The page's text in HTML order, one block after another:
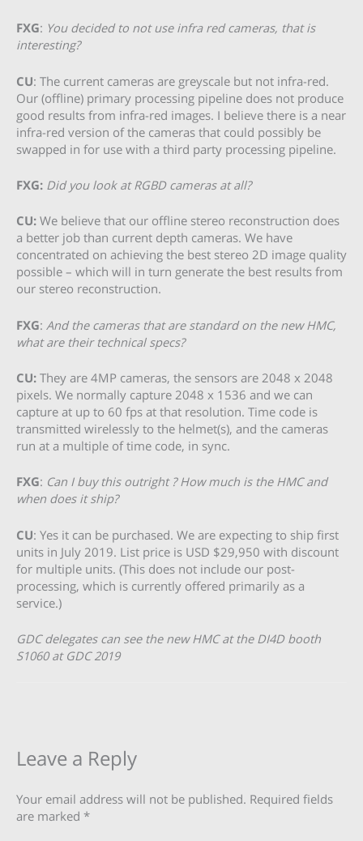
FXG: You decided to not use infra red cameras, that is
interesting?
CU: The current cameras are greyscale but not infra-red.
Our (offline) primary processing pipeline does not produce
good results from infra-red images. I believe there is a near
infra-red version of the cameras that could possibly be
swapped in for use with a third party processing pipeline.
FXG: Did you look at RGBD cameras at all?
CU: We believe that our offline stereo reconstruction does
a better job than current depth cameras. We have
concentrated on achieving the best stereo 2D image quality
possible – which will in turn generate the best results from
our stereo reconstruction.
FXG: And the cameras that are standard on the new HMC,
what are their technical specs?
CU: They are 4MP cameras, the sensors are 2048 x 2048
pixels. We normally capture 2048 x 1536 and we can
capture at up to 60 fps at that resolution. Time code is
transmitted wirelessly to the helmet(s), and the cameras
run at a multiple of time code, in sync.
FXG: Can I buy this outright ? How much is the HMC and
when does it ship?
CU: Yes it can be purchased. We are expecting to ship first
units in July 2019. List price is USD $29,950 with discount
for multiple units. (This does not include our post-
processing, which is currently offered primarily as a
service.)
GDC delegates can see the new HMC at the DI4D booth
S1060 at GDC 2019
Leave a Reply
Your email address will not be published. Required fields
are marked *